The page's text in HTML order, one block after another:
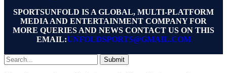
SPORTSUNFOLD IS A GLOBAL, MULTI-PLATFORM
MEDIA AND ENTERTAINMENT COMPANY FOR
MORE QUERIES AND NEWS CONTACT US ON THIS
EMAIL:UNFOLDSPORTS@GMAIL.COM
Submit